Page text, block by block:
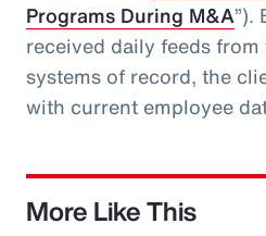
Programs During M&A”).
received daily feeds
systems of record, the
with current employee
More Like This